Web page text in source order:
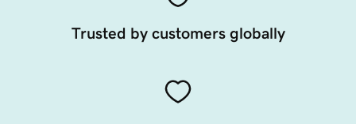
Trusted by customers globally